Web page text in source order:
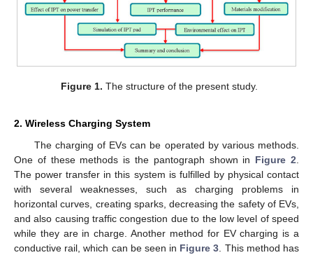
Figure 1. The structure of the present study.
2. Wireless Charging System
The charging of EVs can be operated by various methods.
One of these methods is the pantograph shown in Figure 2.
The power transfer in this system is fulfilled by physical contact
with several weaknesses, such as charging problems in
horizontal curves, creating sparks, decreasing the safety of EVs,
and also causing traffic congestion due to the low level of speed
while they are in charge. Another method for EV charging is a
conductive rail, which can be seen in Figure 3. This method has